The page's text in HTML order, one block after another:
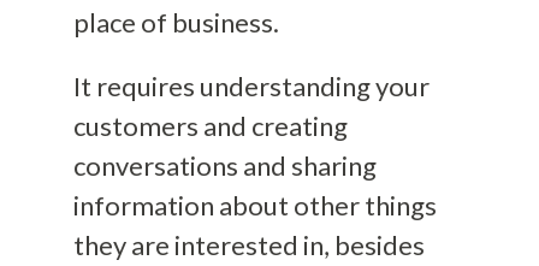
place of business.
It requires understanding your
customers and creating
conversations and sharing
information about other things
they are interested in, besides